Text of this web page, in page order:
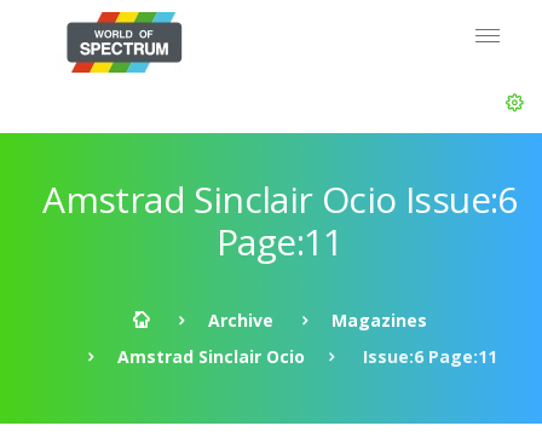
Amstrad Sinclair Ocio Issue:6
Page:11
Archive
Magazines
Amstrad Sinclair Ocio
Issue:6 Page:11